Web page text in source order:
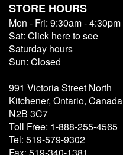
STORE HOURS
Mon - Fri: 9:30am - 4:30pm
Sat: Click here to see
Saturday hours
Sun: Closed
991 Victoria Street North
Kitchener, Ontario, Canada
N2B 3C7
Toll Free: 1-888-255-4565
Tel: 519-579-9302